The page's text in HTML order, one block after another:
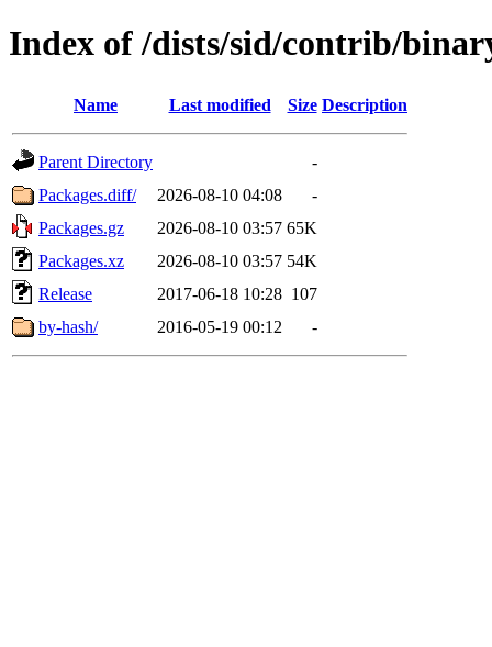
Index of /dists/sid/contrib/
Name Last modified Size Description
Parent Directory
-
Packages.diff/
2026-08-10 04:08
-
Packages.gz
2026-08-10 03:57 65K
Packages.xz
2026-08-10 03:57 54K
Release
2017-06-18 10:28 107
by-hash/
2016-05-19 00:12 -